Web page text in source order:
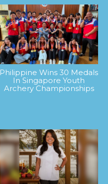
Philippine Wins 30 Medals
In Singapore Youth
Archery Championships